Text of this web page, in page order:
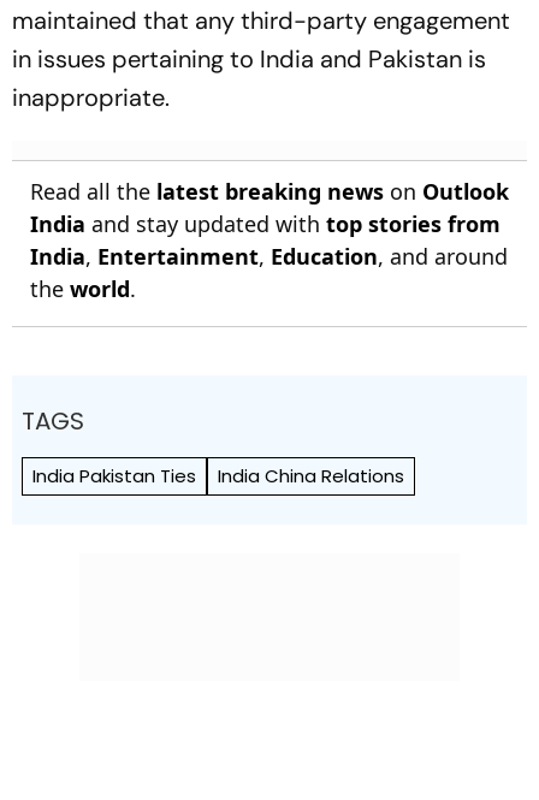
maintained that any third-party engagement
in issues pertaining to India and Pakistan is
inappropriate.
Read all the latest breaking news on Outlook
India and stay updated with top stories from
India, Entertainment, Education, and around
the world.
TAGS
India Pakistan Ties India China Relations